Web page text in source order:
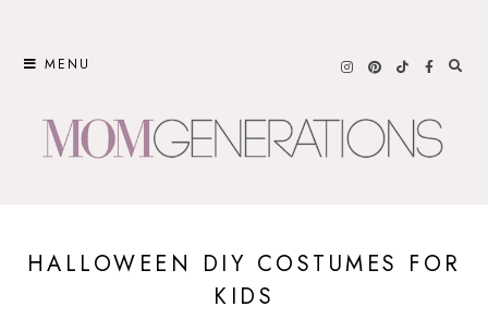
MENU
HALLOWEEN DIY COSTUMES FOR
KIDS